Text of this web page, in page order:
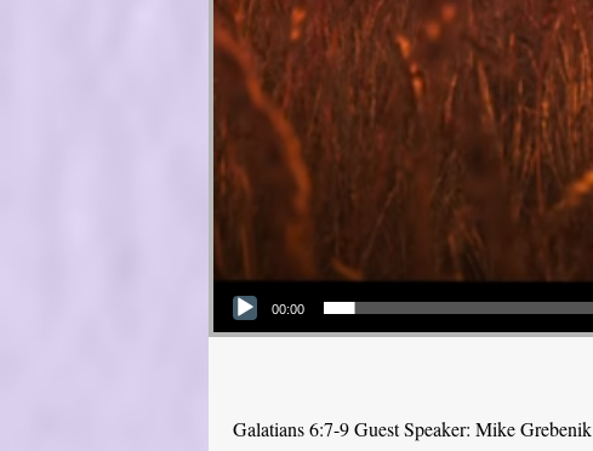
Audio Player
00:00
Galatians 6:7-9 Guest Speaker: Mike Grebenik